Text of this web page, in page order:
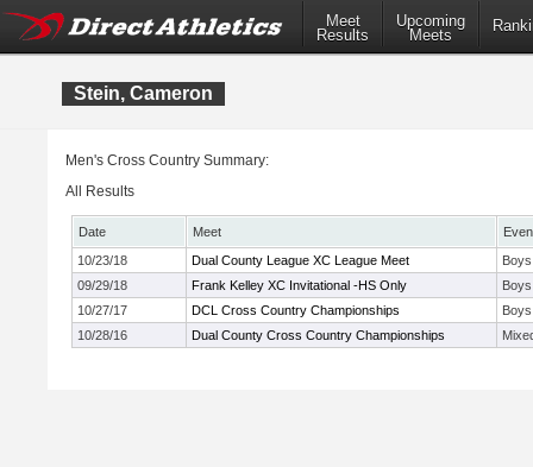
Meet
Results
Upcoming
Meets
Stein, Cameron
Men's Cross Country Summary:
All Results
Date Meet
10/23/18
Dual County League XC League Meet
09/29/18
Frank Kelley XC Invitational -HS Only
10/27/17
DCL Cross Country Championships
10/28/16
Dual County Cross Country Championships